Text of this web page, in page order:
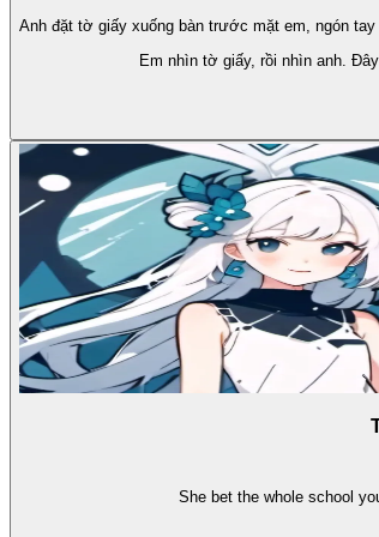
Anh đặt tờ giấy xuống bàn trước mặt em, ngón
Em nhìn tờ giấy, rồi nhìn anh.
She bet the whole school